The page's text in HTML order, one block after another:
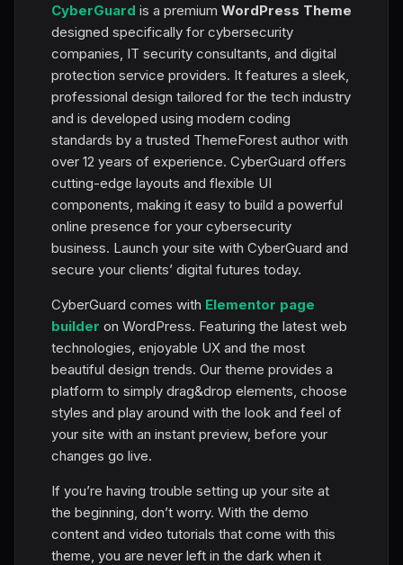
CyberGuard is a premium WordPress Theme
designed specifically for cybersecurity
companies, IT security consultants, and digital
protection service providers. It features a sleek,
professional design tailored for the tech industry
and is developed using modern coding
standards by a trusted ThemeForest author with
over 12 years of experience. CyberGuard offers
cutting-edge layouts and flexible UI
components, making it easy to build a powerful
online presence for your cybersecurity
business. Launch your site with CyberGuard and
secure your clients’ digital futures today.
CyberGuard comes with Elementor page
builder on WordPress. Featuring the latest web
technologies, enjoyable UX and the most
beautiful design trends. Our theme provides a
platform to simply drag&drop elements, choose
styles and play around with the look and feel of
your site with an instant preview, before your
changes go live.
If you’re having trouble setting up your site at
the beginning, don’t worry. With the demo
content and video tutorials that come with this
theme, you are never left in the dark when it